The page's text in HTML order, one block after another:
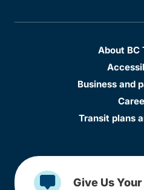
About BC
Business and
Transit plans
Give Us